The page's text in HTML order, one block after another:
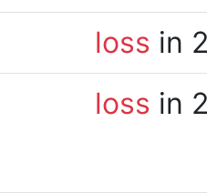
loss in
loss in